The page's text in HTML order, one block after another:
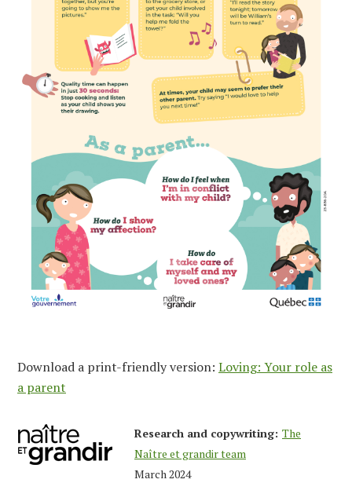
Download a print-friendly version: Loving: Your role as
a parent
Research and copywriting: The
Naître et grandir team
March 2024